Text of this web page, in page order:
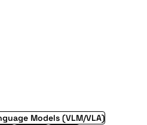
Models (VLM/VLA)